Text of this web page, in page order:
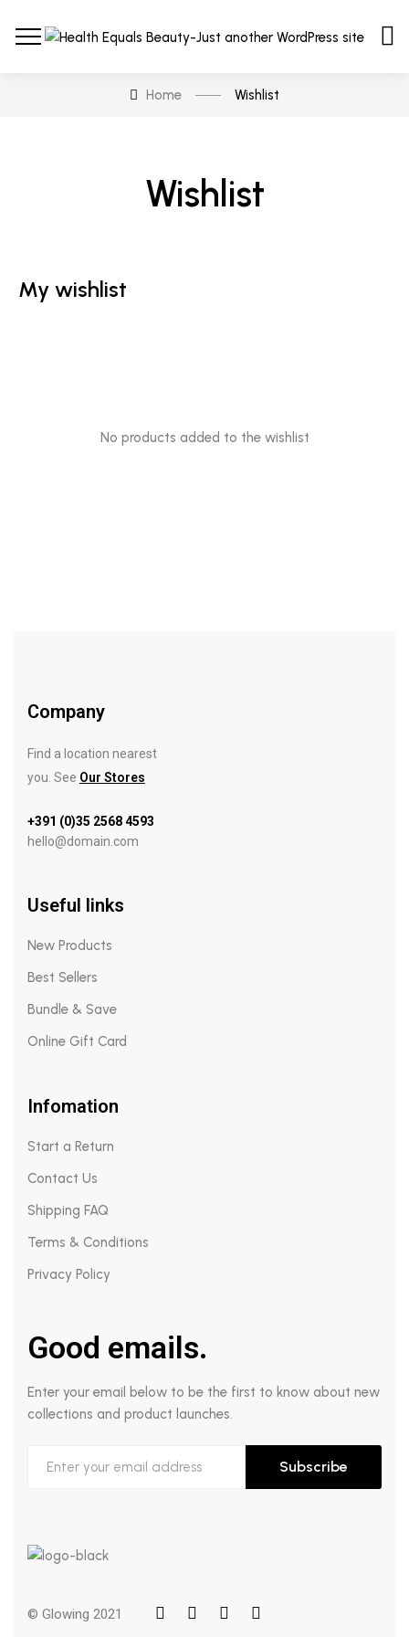
Home Wishlist
Wishlist
My wishlist
No products added to the wishlist
Company
Find a location nearest
you. See Our Stores
+391 (0)35 2568 4593
hello@domain.com
Useful links
New Products
Best Sellers
Bundle & Save
Online Gift Card
Infomation
Start a Return
Contact Us
Shipping FAQ
Terms & Conditions
Privacy Policy
Good emails.
Enter your email below to be the first to know about new
collections and product launches.
Subscribe
© Glowing 2021